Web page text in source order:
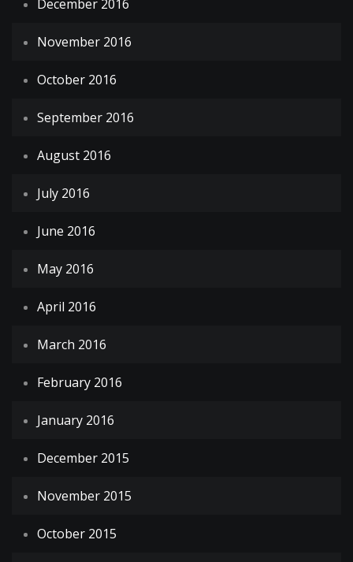
December 2016
November 2016
October 2016
September 2016
August 2016
July 2016
June 2016
May 2016
April 2016
March 2016
February 2016
January 2016
December 2015
November 2015
October 2015